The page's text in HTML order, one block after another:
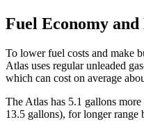
Fuel Economy and
To lower fuel costs and make
Atlas uses regular unleaded
which can cost on average
The Atlas has 5.1 gallons
13.5 gallons), for longer range